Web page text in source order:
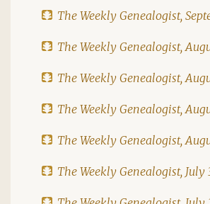
The Weekly Genealogist,
The Weekly Genealogist,
The Weekly Genealogist,
The Weekly Genealogist,
The Weekly Genealogist,
The Weekly Genealogist, July